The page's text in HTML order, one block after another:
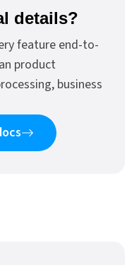
details?
feature end-to-
product
business